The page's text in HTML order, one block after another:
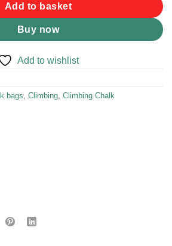
Add to basket
Buy now
Add to wishlist
bags, Climbing, Climbing Chalk